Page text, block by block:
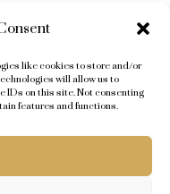
like cookies to store and/or
will allow us to
IDs on this site. Not consenting
features and functions.